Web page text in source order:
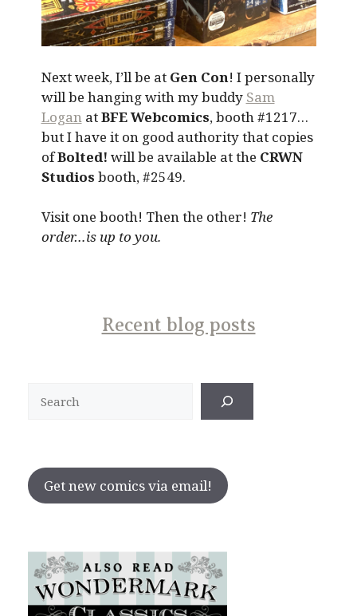
Next week, I’ll be at Gen Con! I personally
will be hanging with my buddy Sam
LoganatBFE Webcomics, booth #1217…
but I have it on good authority that copies
ofBolted! will be available at the CRWN
Studios booth, #2549.
Visit one booth! Then the other! The
order…is up to you.
Recent blog posts
Get new comics via email!